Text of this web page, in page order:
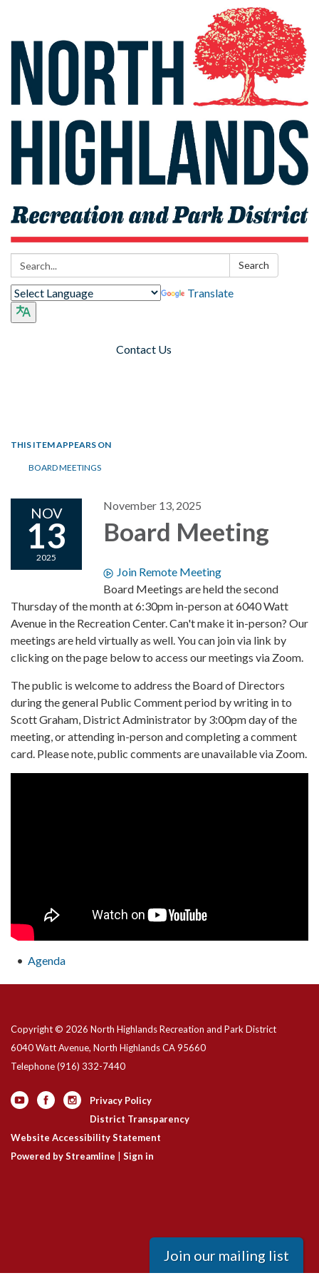
Search: Search
Translate
Contact Us
THIS ITEM APPEARS ON
BOARD MEETINGS
NOV
13
2025
November 13, 2025
Board Meeting
Join Remote Meeting
Board Meetings are held the second
Thursday of the month at 6:30pm in-person at 6040 Watt
Avenue in the Recreation Center. Can't make it in-person? Our
meetings are held virtually as well. You can join via link by
clicking on the page below to access our meetings via Zoom.
The public is welcome to address the Board of Directors
during the general Public Comment period by writing in to
Scott Graham, District Administrator by 3:00pm day of the
meeting, or attending in-person and completing a comment
card. Please note, public comments are unavailable via Zoom.
Agenda
Copyright © 2026 North Highlands Recreation and Park District
6040 Watt Avenue, North Highlands CA 95660
Telephone(916) 332-7440
Privacy Policy
District Transparency
Website Accessibility Statement
Powered by Streamline
Sign in
Join our mailing list